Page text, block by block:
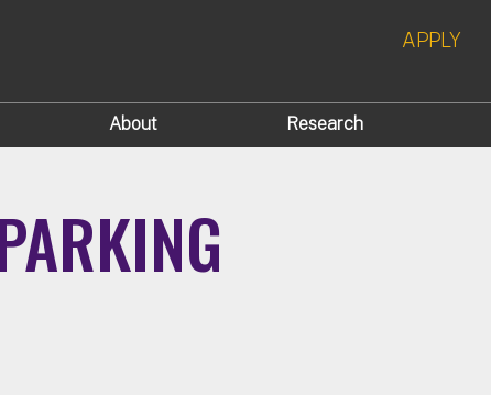
APPLY
About Research